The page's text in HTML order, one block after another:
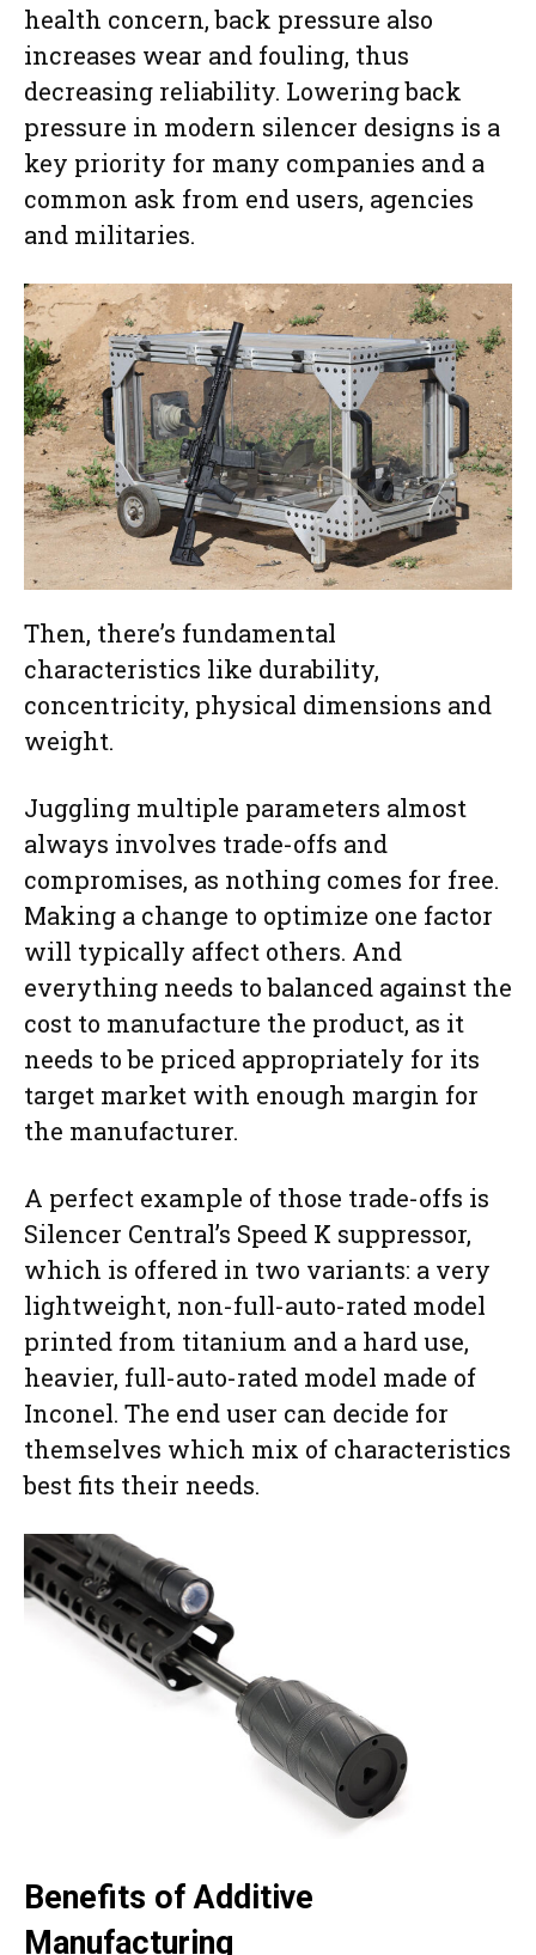
health concern, back pressure also
increases wear and fouling, thus
decreasing reliability. Lowering back
pressure in modern silencer designs is a
key priority for many companies and a
common ask from end users, agencies
and militaries.
Then, there’s fundamental
characteristics like durability,
concentricity, physical dimensions and
weight.
Juggling multiple parameters almost
always involves trade-offs and
compromises, as nothing comes for free.
Making a change to optimize one factor
will typically affect others. And
everything needs to balanced against the
cost to manufacture the product, as it
needs to be priced appropriately for its
target market with enough margin for
the manufacturer.
A perfect example of those trade-offs is
Silencer Central’s Speed K suppressor,
which is offered in two variants: a very
lightweight, non-full-auto-rated model
printed from titanium and a hard use,
heavier, full-auto-rated model made of
Inconel. The end user can decide for
themselves which mix of characteristics
best fits their needs.
Benefits of Additive
Manufacturing